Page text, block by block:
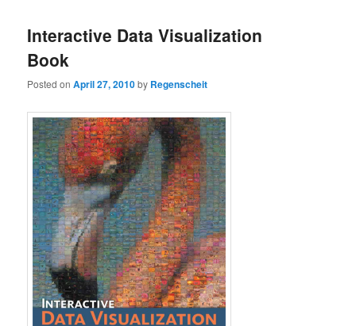
Interactive Data Visualization
Book
Posted onApril 27, 2010by Regenscheit